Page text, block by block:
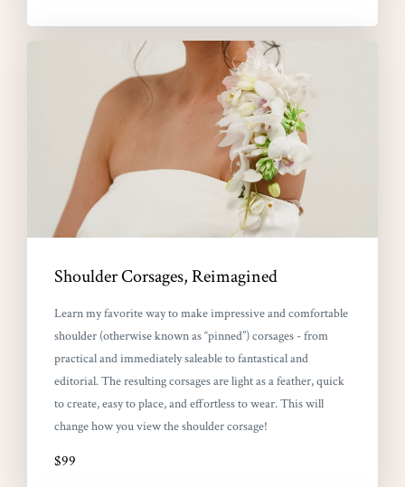
Shoulder Corsages, Reimagined
Learn my favorite way to make impressive and comfortable
shoulder (otherwise known as “pinned”) corsages - from
practical and immediately saleable to fantastical and
editorial. The resulting corsages are light as a feather, quick
to create, easy to place, and effortless to wear. This will
change how you view the shoulder corsage!
$99